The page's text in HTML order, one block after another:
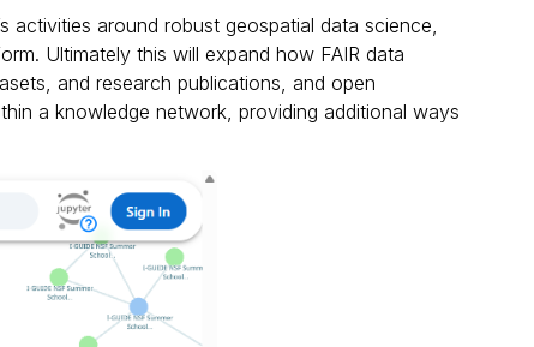
activities around robust geospatial data science,
Ultimately this will expand how FAIR data
and research publications, and open
a knowledge network, providing additional ways